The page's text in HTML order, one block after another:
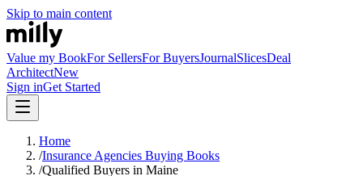
Skip to main content
Value my BookFor SellersFor BuyersJournalSlicesDeal
ArchitectNew
Sign inGet Started
Home
/Insurance Agencies Buying Books
/Qualified Buyers in Maine